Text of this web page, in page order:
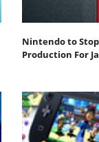
Nintendo to
Production For